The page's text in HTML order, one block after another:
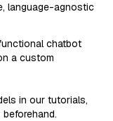
language-agnostic
chatbot
a custom
in our tutorials,